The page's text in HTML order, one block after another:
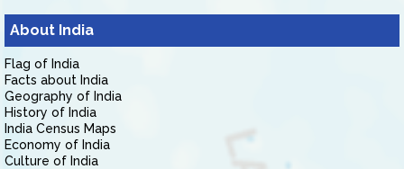
About India
Flag of India
Facts about India
Geography of India
History of India
India Census Maps
Economy of India
Culture of India